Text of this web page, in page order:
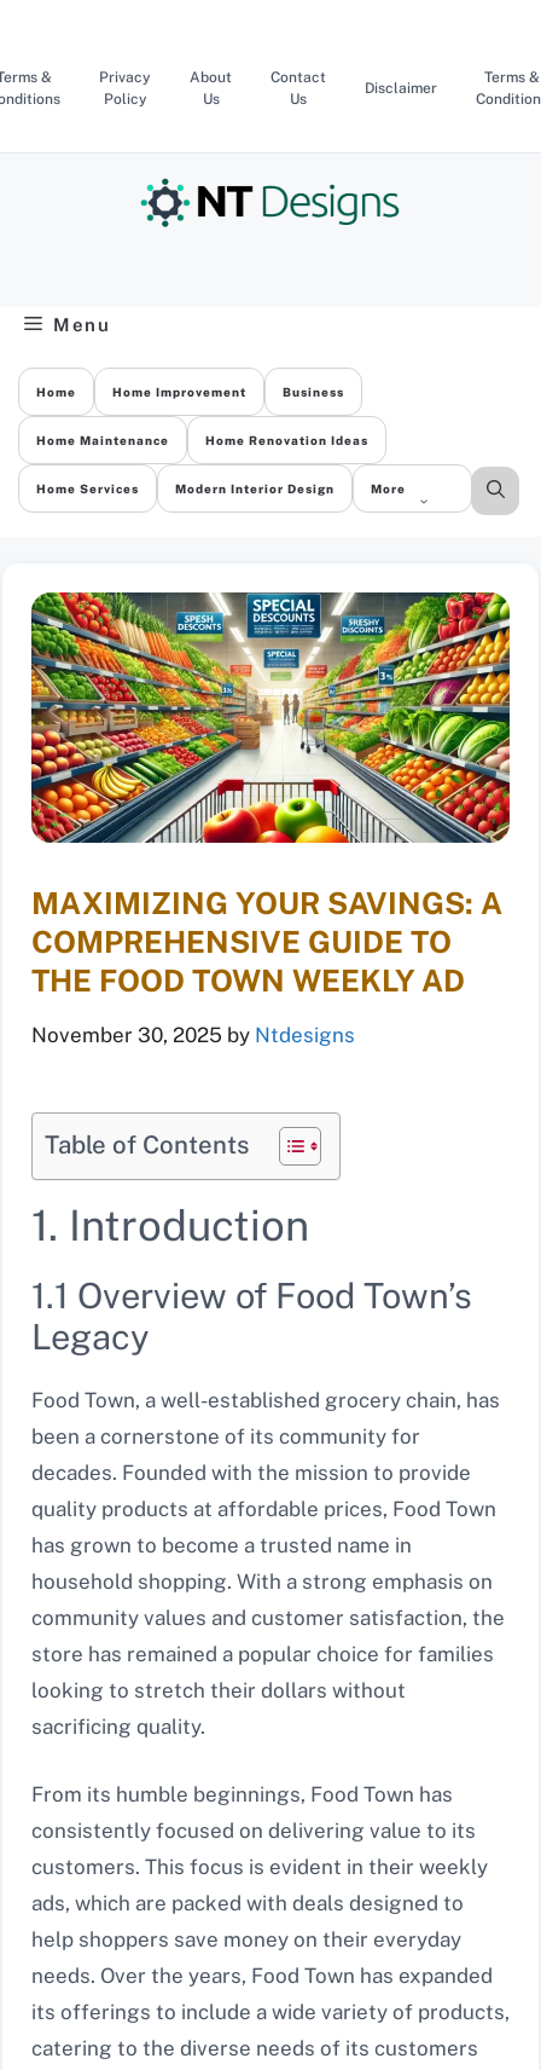
content
&
Privacy
Policy
About
Us
Contact
Us
Disclaimer
Terms &
Menu
Home Home Improvement Business
Home Maintenance Home Renovation Ideas
Home Services Modern Interior Design More
MAXIMIZING YOUR SAVINGS: A
COMPREHENSIVE GUIDE TO
THE FOOD TOWN WEEKLY AD
November 30, 2025 by Ntdesigns
Table of Contents
1. Introduction
1.1 Overview of Food Town’s
Legacy
Food Town, a well-established grocery chain, has
been a cornerstone of its community for
decades. Founded with the mission to provide
quality products at affordable prices, Food Town
has grown to become a trusted name in
household shopping. With a strong emphasis on
community values and customer satisfaction, the
store has remained a popular choice for families
looking to stretch their dollars without
sacrificing quality.
From its humble beginnings, Food Town has
consistently focused on delivering value to its
customers. This focus is evident in their weekly
ads, which are packed with deals designed to
help shoppers save money on their everyday
needs. Over the years, Food Town has expanded
its offerings to include a wide variety of products,
catering to the diverse needs of its customers